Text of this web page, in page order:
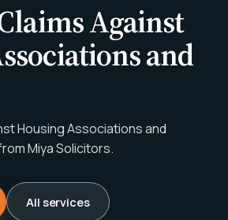
Against
and
Housing Associations and
Miya Solicitors.
All services